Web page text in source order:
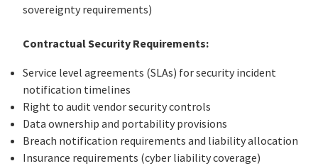
sovereignty requirements)
Contractual Security Requirements:
Service level agreements (SLAs) for security incident
notification timelines
Right to audit vendor security controls
Data ownership and portability provisions
Breach notification requirements and liability allocation
Insurance requirements (cyber liability coverage)